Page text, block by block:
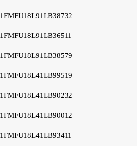
1FMFU18L91LB38732
1FMFU18L91LB36511
1FMFU18L91LB38579
1FMFU18L41LB99519
1FMFU18L41LB90232
1FMFU18L41LB90012
1FMFU18L41LB93411